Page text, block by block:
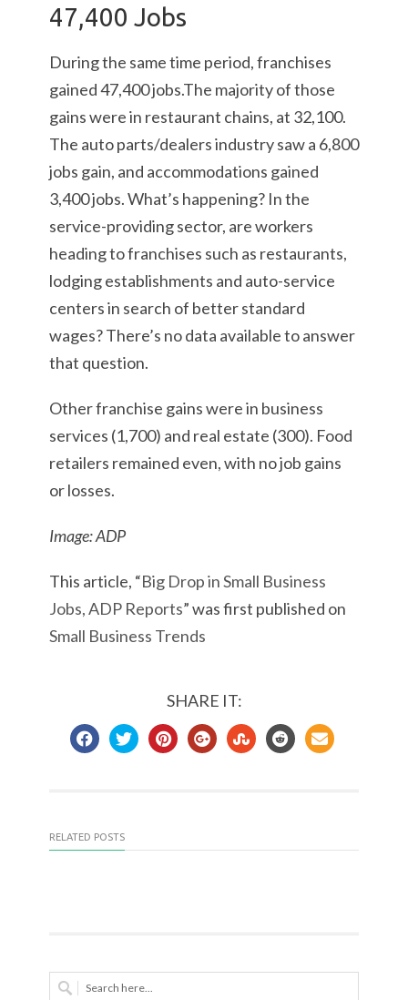
47,400 Jobs
During the same time period, franchises
gained 47,400 jobs.The majority of those
gains were in restaurant chains, at 32,100.
The auto parts/dealers industry saw a 6,800
jobs gain, and accommodations gained
3,400 jobs. What’s happening? In the
service-providing sector, are workers
heading to franchises such as restaurants,
lodging establishments and auto-service
centers in search of better standard
wages? There’s no data available to answer
that question.
Other franchise gains were in business
services (1,700) and real estate (300). Food
retailers remained even, with no job gains
or losses.
Image: ADP
This article, “Big Drop in Small Business
Jobs, ADP Reports” was first published on
Small Business Trends
SHARE IT:
RELATED POSTS